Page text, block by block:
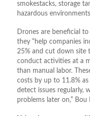
smokestacks, storage
hazardous
Drones are beneficial
they “help companies
25% and cut down site
conduct activities at a
than manual labor.
costs by up to 11.8%
detect issues regularly,
problems later on,” Bou